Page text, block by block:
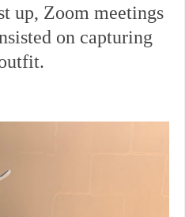
up, Zoom meetings
on capturing